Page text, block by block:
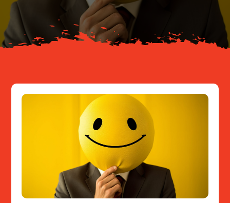
Resources